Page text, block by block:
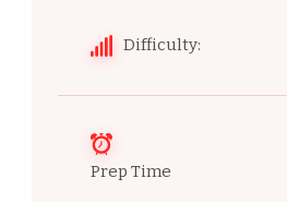
Difficulty:
Prep Time